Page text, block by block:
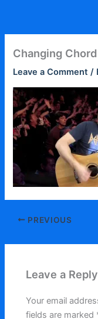
content
Changing
Leave a Comment /
PREVIOUS
Leave a Reply
Your email
fields are marked